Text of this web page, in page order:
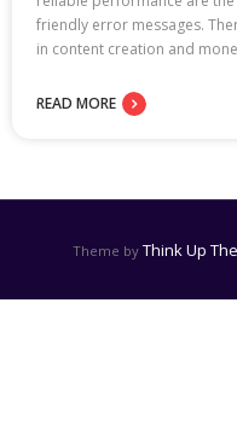
friendly error messages.
in content creation and
READ MORE
Theme by Think Up